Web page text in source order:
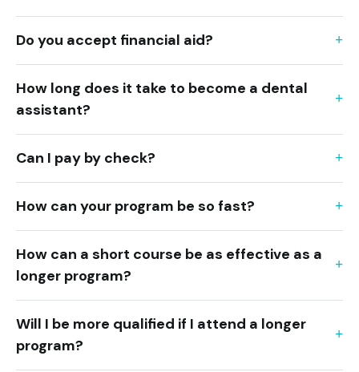
Do you accept financial aid?
How long does it take to become a dental
assistant?
Can I pay by check?
How can your program be so fast?
How can a short course be as effective as a
longer program?
Will I be more qualified if I attend a longer
program?